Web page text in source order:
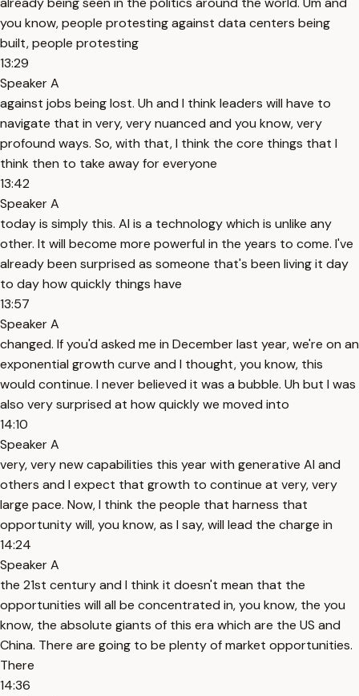
you know, people protesting against data centers being
built, people protesting
13:29
Speaker A
against jobs being lost. Uh and I think leaders will have to
navigate that in very, very nuanced and you know, very
profound ways. So, with that, I think the core things that I
think then to take away for everyone
13:42
Speaker A
today is simply this. AI is a technology which is unlike any
other. It will become more powerful in the years to come. I've
already been surprised as someone that's been living it day
to day how quickly things have
13:57
Speaker A
changed. If you'd asked me in December last year, we're on an
exponential growth curve and I thought, you know, this
would continue. I never believed it was a bubble. Uh but I was
also very surprised at how quickly we moved into
14:10
Speaker A
very, very new capabilities this year with generative AI and
others and I expect that growth to continue at very, very
large pace. Now, I think the people that harness that
opportunity will, you know, as I say, will lead the charge in
14:24
Speaker A
the 21st century and I think it doesn't mean that the
opportunities will all be concentrated in, you know, the you
know, the absolute giants of this era which are the US and
China. There are going to be plenty of market opportunities.
There
14:36